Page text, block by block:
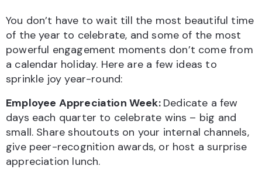
You don’t have to wait till the most beautiful time
of the year to celebrate, and some of the most
powerful engagement moments don’t come from
a calendar holiday. Here are a few ideas to
sprinkle joy year-round:
Employee Appreciation Week: Dedicate a few
days each quarter to celebrate wins – big and
small. Share shoutouts on your internal channels,
give peer-recognition awards, or host a surprise
appreciation lunch.